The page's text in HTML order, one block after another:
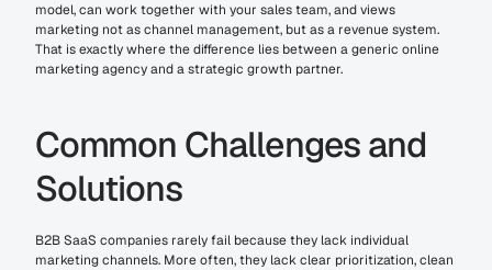
model, can work together with your sales team, and views
marketing not as channel management, but as a revenue system.
That is exactly where the difference lies between a generic online
marketing agency and a strategic growth partner.
Common Challenges and
Solutions
B2B SaaS companies rarely fail because they lack individual
marketing channels. More often, they lack clear prioritization, clean